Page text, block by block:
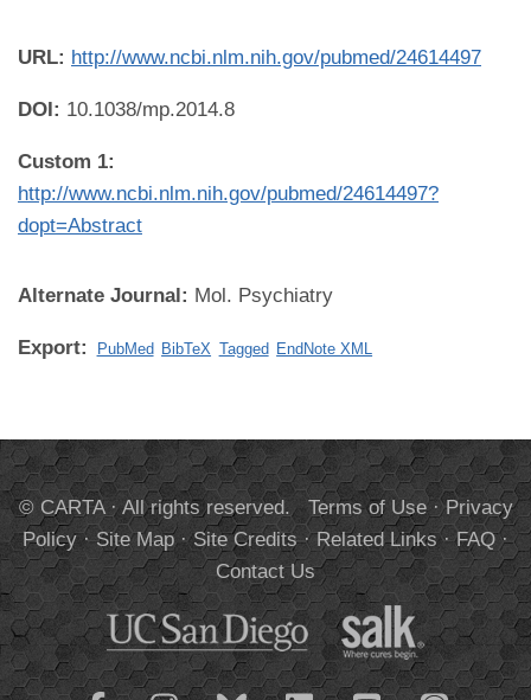
URL: http://www.ncbi.nlm.nih.gov/pubmed/24614497
DOI: 10.1038/mp.2014.8
Custom 1:
http://www.ncbi.nlm.nih.gov/pubmed/24614497?
dopt=Abstract
Alternate Journal: Mol. Psychiatry
Export: PubMed BibTeX Tagged EndNote XML
© CARTA · All rights reserved. Terms of Use·Privacy
Policy·Site Map·Site Credits·Related Links·FAQ·
Contact Us